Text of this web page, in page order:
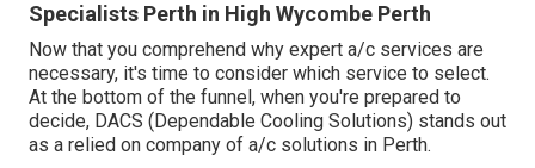
Specialists Perth in High Wycombe Perth
Now that you comprehend why expert a/c services are
necessary, it's time to consider which service to select.
At the bottom of the funnel, when you're prepared to
decide, DACS (Dependable Cooling Solutions) stands out
as a relied on company of a/c solutions in Perth.